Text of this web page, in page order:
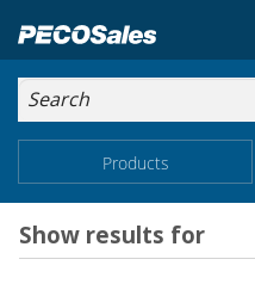
to…
Search
Form
Main
Content
Search
Main
Menu
Products
Show results for